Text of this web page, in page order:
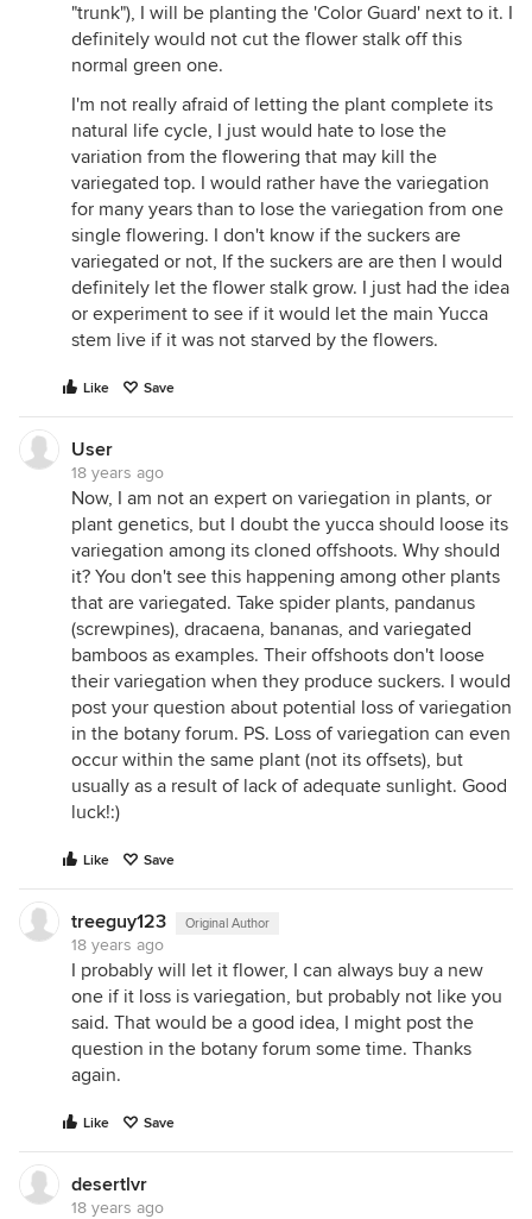
"trunk"), I will be planting the 'Color Guard' next to it. I
definitely would not cut the flower stalk off this
normal green one.
I'm not really afraid of letting the plant complete its
natural life cycle, I just would hate to lose the
variation from the flowering that may kill the
variegated top. I would rather have the variegation
for many years than to lose the variegation from one
single flowering. I don't know if the suckers are
variegated or not, If the suckers are are then I would
definitely let the flower stalk grow. I just had the idea
or experiment to see if it would let the main Yucca
stem live if it was not starved by the flowers.
Like Save
User
18 years ago
Now, I am not an expert on variegation in plants, or
plant genetics, but I doubt the yucca should loose its
variegation among its cloned offshoots. Why should
it? You don't see this happening among other plants
that are variegated. Take spider plants, pandanus
(screwpines), dracaena, bananas, and variegated
bamboos as examples. Their offshoots don't loose
their variegation when they produce suckers. I would
post your question about potential loss of variegation
in the botany forum. PS. Loss of variegation can even
occur within the same plant (not its offsets), but
usually as a result of lack of adequate sunlight. Good
luck!:)
Like Save
treeguy123 Original Author
18 years ago
I probably will let it flower, I can always buy a new
one if it loss is variegation, but probably not like you
said. That would be a good idea, I might post the
question in the botany forum some time. Thanks
again.
Like Save
desertlvr
18 years ago